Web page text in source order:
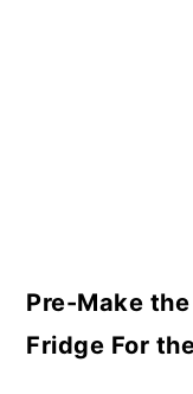
Pre-Make
Fridge For